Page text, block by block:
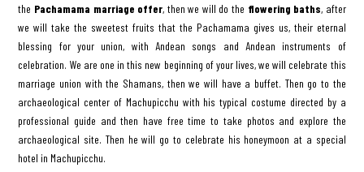
the Pachamama marriage offer, then we will do the flowering baths, after
we will take the sweetest fruits that the Pachamama gives us, their eternal
blessing for your union, with Andean songs and Andean instruments of
celebration. We are one in this new beginning of your lives, we will celebrate this
marriage union with the Shamans, then we will have a buffet. Then go to the
archaeological center of Machupicchu with his typical costume directed by a
professional guide and then have free time to take photos and explore the
archaeological site. Then he will go to celebrate his honeymoon at a special
hotel in Machupicchu.